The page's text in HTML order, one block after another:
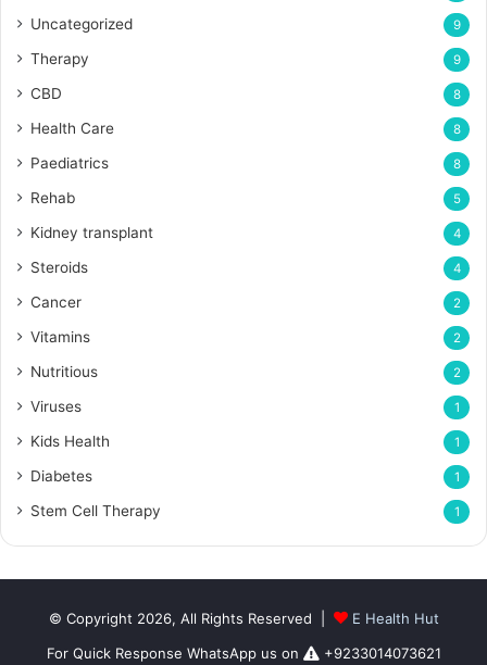
Uncategorized 9
Therapy 9
CBD 8
Health Care 8
Paediatrics 8
Rehab 5
Kidney transplant 4
Steroids 4
Cancer 2
Vitamins 2
Nutritious 2
Viruses 1
Kids Health 1
Diabetes 1
Stem Cell Therapy 1
© Copyright 2026, All Rights Reserved |
E Health Hut
For Quick Response WhatsApp us on
+9233014073621